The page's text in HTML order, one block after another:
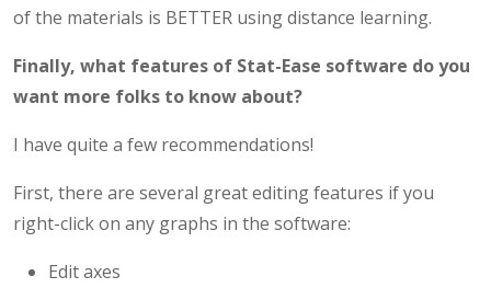
of the materials is BETTER using distance learning.
Finally, what features of Stat-Ease software do you
want more folks to know about?
I have quite a few recommendations!
First, there are several great editing features if you
right-click on any graphs in the software:
Edit axes